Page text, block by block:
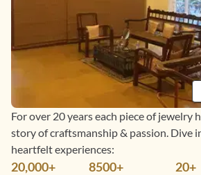
For over 20 years each piece of jewelry
story of craftsmanship & passion. Dive
heartfelt experiences:
20,000+ 8500+ 20+